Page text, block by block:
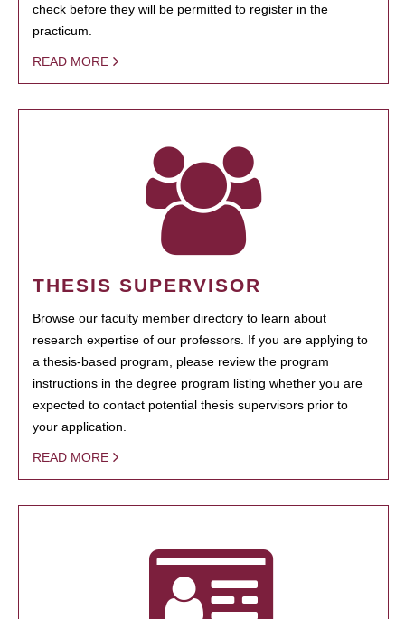
check before they will be permitted to register in the
practicum.
READ MORE
THESIS SUPERVISOR
Browse our faculty member directory to learn about
research expertise of our professors. If you are applying to
a thesis-based program, please review the program
instructions in the degree program listing whether you are
expected to contact potential thesis supervisors prior to
your application.
READ MORE